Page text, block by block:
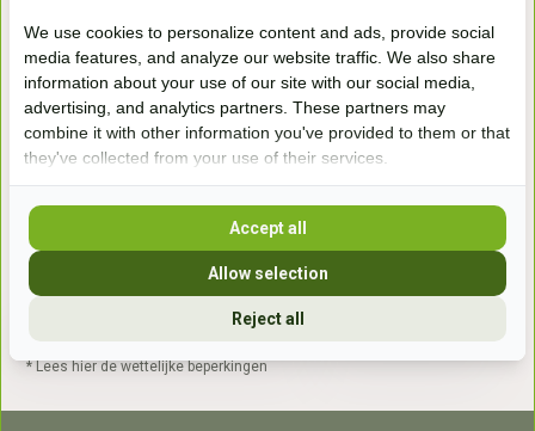
+31 (0) 639755891
info@becidor.nl
* Lees hier de wettelijke beperkingen
We use cookies to personalize content and ads, provide social
media features, and analyze our website traffic. We also share
information about your use of our site with our social media,
advertising, and analytics partners. These partners may
combine it with other information you've provided to them or that
they've collected from your use of their services.
Reject all
Allow selection
Accept all